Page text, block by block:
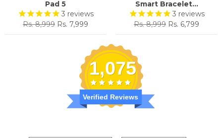
Pad 5
3 reviews
Regular
price
Rs. 8,999 Sale
price
Rs. 7,999
Smart Bracelet...
3 reviews
Regular
price
Rs. 8,999 Sale
price
Rs. 6,799
1,075
Verified Reviews